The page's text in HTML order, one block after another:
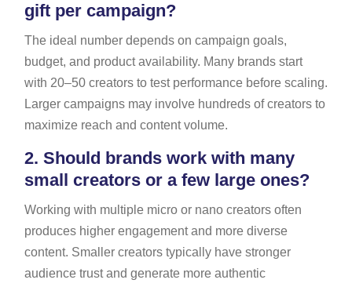
gift per campaign?
The ideal number depends on campaign goals,
budget, and product availability. Many brands start
with 20–50 creators to test performance before scaling.
Larger campaigns may involve hundreds of creators to
maximize reach and content volume.
2. Should brands work with many
small creators or a few large ones?
Working with multiple micro or nano creators often
produces higher engagement and more diverse
content. Smaller creators typically have stronger
audience trust and generate more authentic